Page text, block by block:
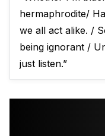
hermaphrodite/
we all act alike. /
being ignorant /
just listen.”